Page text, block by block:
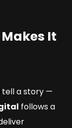
It
tell a story —
follows a